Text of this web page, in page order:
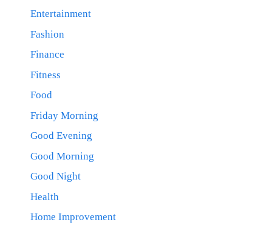
Entertainment
Fashion
Finance
Fitness
Food
Friday Morning
Good Evening
Good Morning
Good Night
Health
Home Improvement